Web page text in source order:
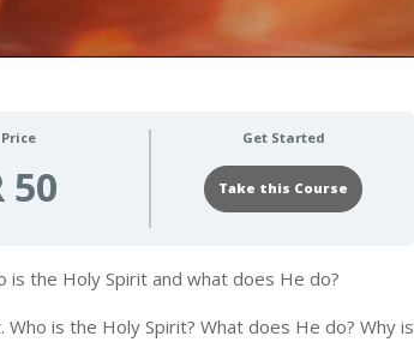
Price
50
Get Started
Take this Course
is the Holy Spirit and what does He do?
is the Holy Spirit? What does He do? Why is